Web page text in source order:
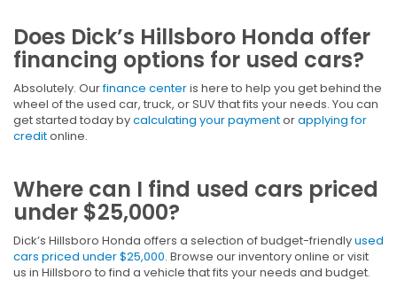
Does Dick’s Hillsboro Honda offer
financing options for used cars?
Absolutely. Ourfinance centeris here to help you get behind the
wheel of the used car, truck, or SUV that fits your needs. You can
get started today bycalculating your paymentorapplying for
creditonline.
Where can I find used cars priced
under $25,000?
Dick’s Hillsboro Honda offers a selection of budget-friendlyused
cars priced under $25,000. Browse our inventory online or visit
us in Hillsboro to find a vehicle that fits your needs and budget.